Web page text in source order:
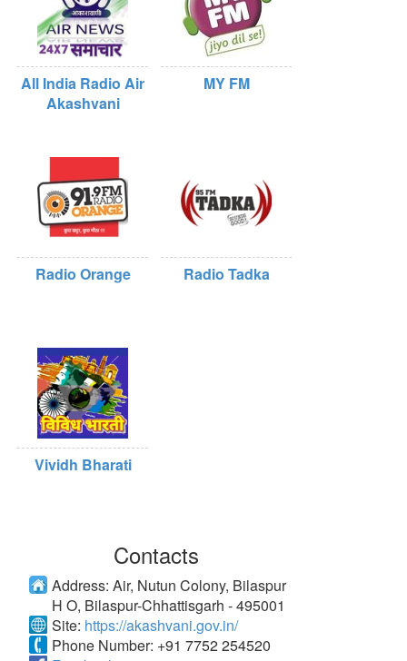
All India Radio Air
Akashvani
MY FM
Radio Orange Radio Tadka
Vividh Bharati
Contacts
Address: Air, Nutun Colony, Bilaspur
H O, Bilaspur-Chhattisgarh - 495001
Site: https://akashvani.gov.in/
Phone Number: +91 7752 254520